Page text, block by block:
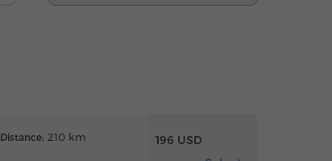
Distance: 210 km 196 USD